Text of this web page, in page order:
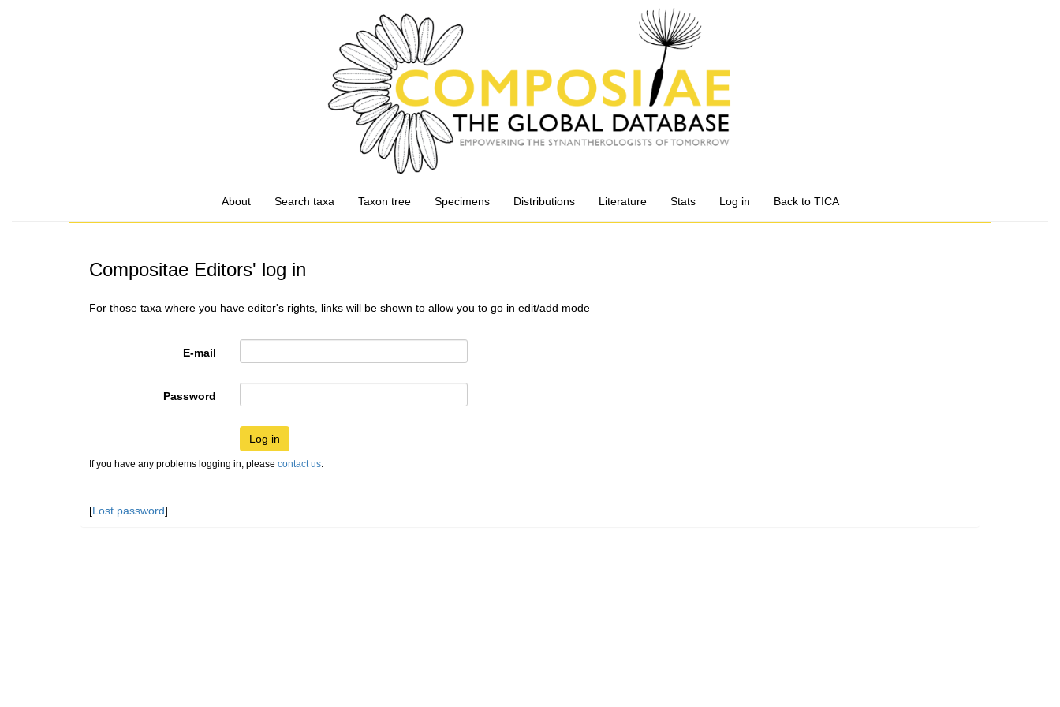
About Search taxa Taxon tree Specimens Distributions Literature Stats Log in Back to TICA
Compositae Editors' log in
For those taxa where you have editor's rights, links will be shown to allow you to go in edit/add mode
E-mail
Password
Log in
If you have any problems logging in, please contact us.
[Lost password]